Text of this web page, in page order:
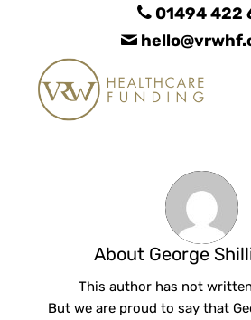
01494 422
About George
This author has not
But we are proud to say that